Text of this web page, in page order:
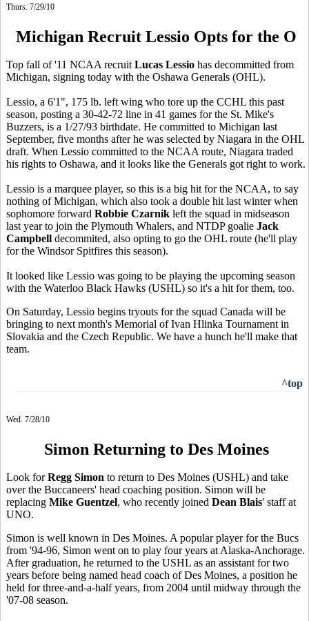
Thurs. 7/29/10
Michigan Recruit Lessio Opts for the O
Top fall of '11 NCAA recruit Lucas Lessio has decommitted from
Michigan, signing today with the Oshawa Generals (OHL).
Lessio, a 6'1", 175 lb. left wing who tore up the CCHL this past
season, posting a 30-42-72 line in 41 games for the St. Mike's
Buzzers, is a 1/27/93 birthdate. He committed to Michigan last
September, five months after he was selected by Niagara in the OHL
draft. When Lessio committed to the NCAA route, Niagara traded
his rights to Oshawa, and it looks like the Generals got right to work.
Lessio is a marquee player, so this is a big hit for the NCAA, to say
nothing of Michigan, which also took a double hit last winter when
sophomore forward Robbie Czarnik left the squad in midseason
last year to join the Plymouth Whalers, and NTDP goalie Jack
Campbell decommited, also opting to go the OHL route (he'll play
for the Windsor Spitfires this season).
It looked like Lessio was going to be playing the upcoming season
with the Waterloo Black Hawks (USHL) so it's a hit for them, too.
On Saturday, Lessio begins tryouts for the squad Canada will be
bringing to next month's Memorial of Ivan Hlinka Tournament in
Slovakia and the Czech Republic. We have a hunch he'll make that
team.
^top
Wed. 7/28/10
Simon Returning to Des Moines
Look forRegg Simon to return to Des Moines (USHL) and take
over the Buccaneers' head coaching position. Simon will be
replacing Mike Guentzel, who recently joined Dean Blais' staff at
UNO.
Simon is well known in Des Moines. A popular player for the Bucs
from '94-96, Simon went on to play four years at Alaska-Anchorage.
After graduation, he returned to the USHL as an assistant for two
years before being named head coach of Des Moines, a position he
held for three-and-a-half years, from 2004 until midway through the
'07-08 season.